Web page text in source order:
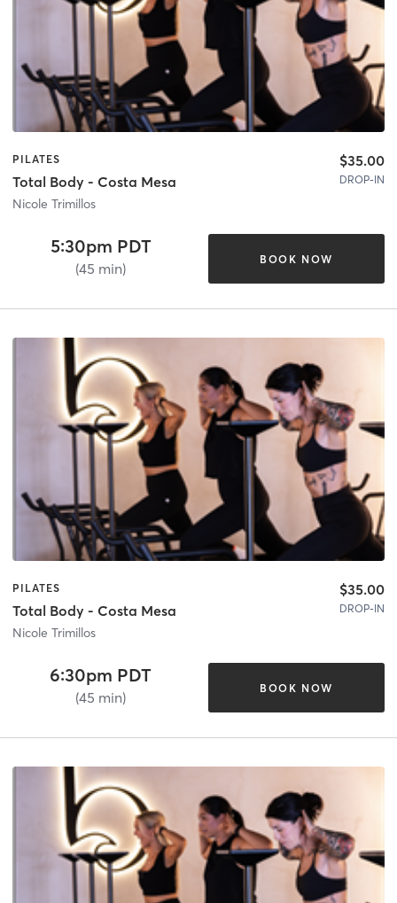
PILATES
Total Body - Costa Mesa
Nicole Trimillos
$35.00
DROP-IN
5:30pm PDT
(45 min)
BOOK NOW
PILATES
Total Body - Costa Mesa
Nicole Trimillos
$35.00
DROP-IN
6:30pm PDT
(45 min)
BOOK NOW